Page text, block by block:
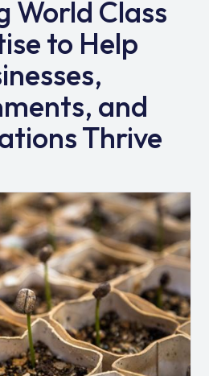
World Class
to Help
and
Thrive